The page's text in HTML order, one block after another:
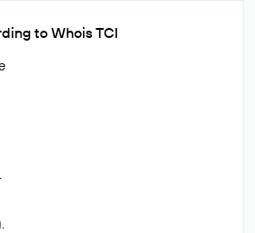
to Whois TCI